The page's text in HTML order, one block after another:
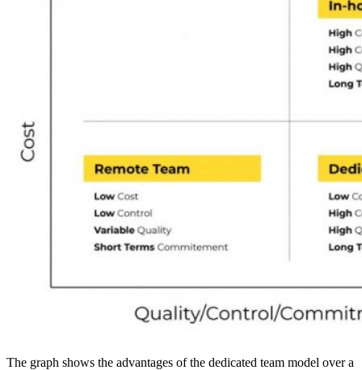
The graph shows the advantages of the dedicated team model over a